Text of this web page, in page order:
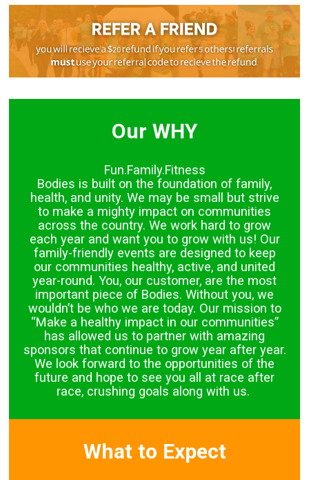
Our WHY
Fun.Family.Fitness
Bodies is built on the foundation of family,
health, and unity. We may be small but strive
to make a mighty impact on communities
across the country. We work hard to grow
each year and want you to grow with us! Our
family-friendly events are designed to keep
our communities healthy, active, and united
year-round. You, our customer, are the most
important piece of Bodies. Without you, we
wouldn’t be who we are today. Our mission to
“Make a healthy impact in our communities”
has allowed us to partner with amazing
sponsors that continue to grow year after year.
We look forward to the opportunities of the
future and hope to see you all at race after
race, crushing goals along with us.
What to Expect